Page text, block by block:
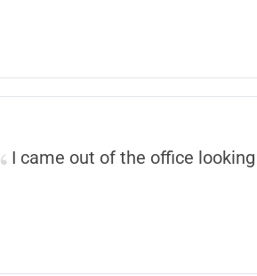
I came out of the office